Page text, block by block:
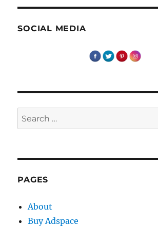
SOCIAL MEDIA
Search
for:
PAGES
About
Buy Adspace